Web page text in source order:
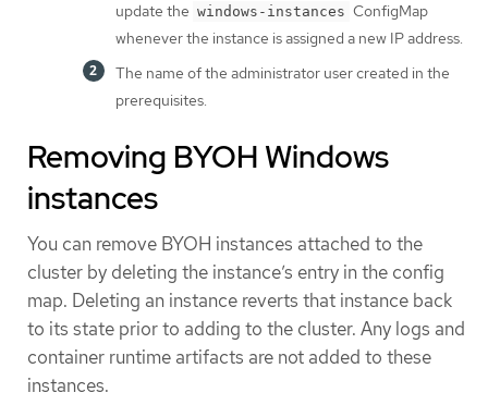
update the windows-instances ConfigMap
whenever the instance is assigned a new IP address.
The name of the administrator user created in the
prerequisites.
Removing BYOH Windows
instances
You can remove BYOH instances attached to the
cluster by deleting the instance’s entry in the config
map. Deleting an instance reverts that instance back
to its state prior to adding to the cluster. Any logs and
container runtime artifacts are not added to these
instances.